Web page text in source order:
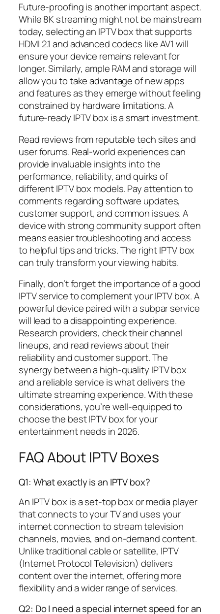
Future-proofing is another important aspect.
While 8K streaming might not be mainstream
today, selecting an IPTV box that supports
HDMI 2.1 and advanced codecs like AV1 will
ensure your device remains relevant for
longer. Similarly, ample RAM and storage will
allow you to take advantage of new apps
and features as they emerge without feeling
constrained by hardware limitations. A
future-ready IPTV box is a smart investment.
Read reviews from reputable tech sites and
user forums. Real-world experiences can
provide invaluable insights into the
performance, reliability, and quirks of
different IPTV box models. Pay attention to
comments regarding software updates,
customer support, and common issues. A
device with strong community support often
means easier troubleshooting and access
to helpful tips and tricks. The right IPTV box
can truly transform your viewing habits.
Finally, don’t forget the importance of a good
IPTV service to complement your IPTV box. A
powerful device paired with a subpar service
will lead to a disappointing experience.
Research providers, check their channel
lineups, and read reviews about their
reliability and customer support. The
synergy between a high-quality IPTV box
and a reliable service is what delivers the
ultimate streaming experience. With these
considerations, you’re well-equipped to
choose the best IPTV box for your
entertainment needs in 2026.
FAQ About IPTV Boxes
Q1: What exactly is an IPTV box?
An IPTV box is a set-top box or media player
that connects to your TV and uses your
internet connection to stream television
channels, movies, and on-demand content.
Unlike traditional cable or satellite, IPTV
(Internet Protocol Television) delivers
content over the internet, offering more
flexibility and a wider range of services.
Q2: Do I need a special internet speed for an